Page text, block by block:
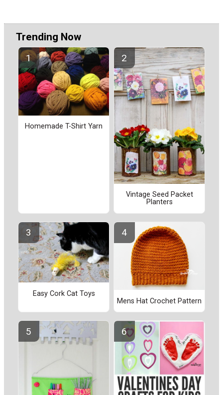
Trending Now
Homemade T-Shirt Yarn
Vintage Seed Packet
Planters
Easy Cork Cat Toys
Mens Hat Crochet Pattern